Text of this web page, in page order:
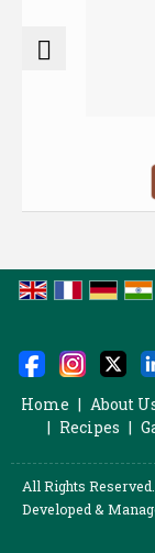
Rh10 Sella
Home | About
| Recipes |
All Rights Reserved.
Developed &